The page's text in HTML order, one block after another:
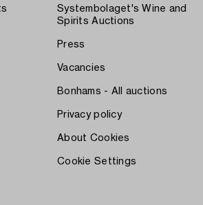
Systembolaget's Wine and
Spirits Auctions
Press
Vacancies
Bonhams - All auctions
Privacy policy
About Cookies
Cookie Settings